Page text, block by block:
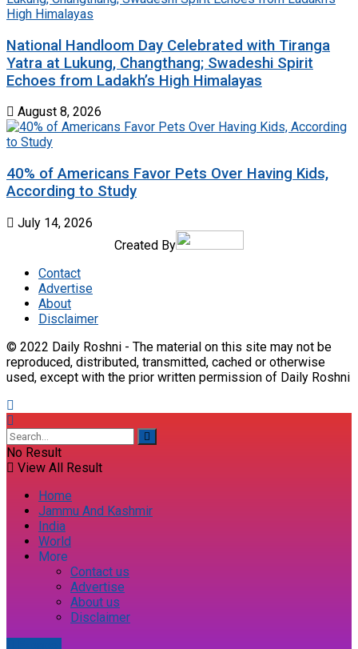
National Handloom Day Celebrated with Tiranga
Yatra at Lukung, Changthang; Swadeshi Spirit
Echoes from Ladakh’s High Himalayas
August 8, 2026
40% of Americans Favor Pets Over Having Kids,
According to Study
July 14, 2026
Created By
Contact
Advertise
About
Disclaimer
© 2022 Daily Roshni - The material on this site may not be
reproduced, distributed, transmitted, cached or otherwise
used, except with the prior written permission of Daily Roshni
No Result
View All Result
Home
Jammu And Kashmir
India
World
More
Contact us
Advertise
About us
Disclaimer